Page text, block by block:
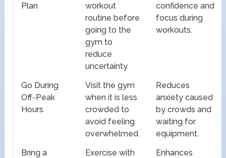
Plan
workout
routine before
going to the
gym to
reduce
uncertainty.
confidence and
focus during
workouts.
Go During
Off-Peak
Hours
Visit the gym
when it is less
crowded to
avoid feeling
overwhelmed.
Reduces
anxiety caused
by crowds and
waiting for
equipment.
Bring a
Exercise with
Enhances